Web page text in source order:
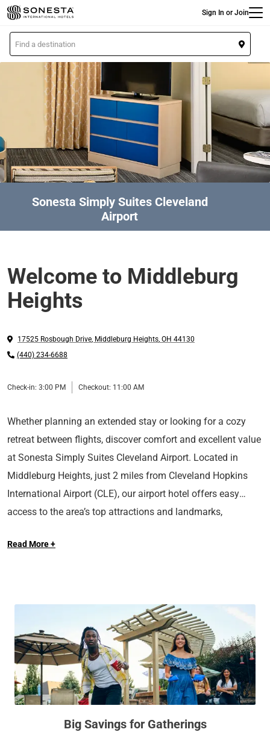
Skip
to
main
content
Sign In or Join
L
o
Sonesta Simply Suites Cleveland
Airport
Welcome to Middleburg
Heights
17525 Rosbough Drive, Middleburg Heights, OH 44130
(440) 234-6688
Check-in: 3:00 PM Checkout: 11:00 AM
Whether planning an extended stay or looking for a cozy
retreat between flights, discover comfort and excellent value
at Sonesta Simply Suites Cleveland Airport. Located in
Middleburg Heights, just 2 miles from Cleveland Hopkins
International Airport (CLE), our airport hotel offers easy
access to the area’s top attractions and landmarks,
Center, the Progressive Field, Rock and Roll Hall of Fame,
fully-fitted kitchens and enjoy a range of amenities designed
At Sonesta Simply Suites, it’s better, not basic.
Read More +
Big Savings for Gatherings